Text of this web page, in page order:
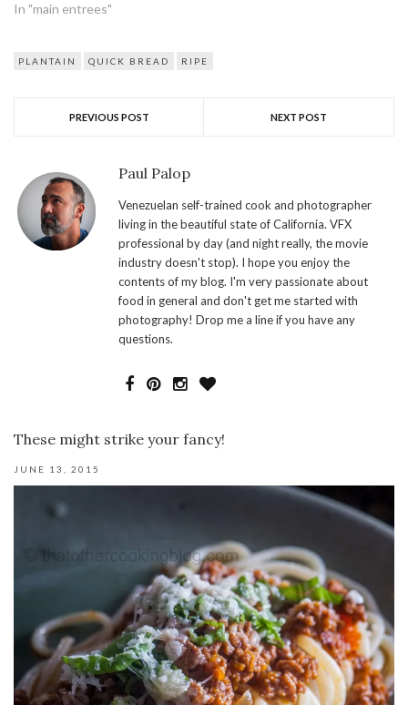
In "main entrees"
PLANTAIN QUICK BREAD RIPE
PREVIOUS POST NEXT POST
Paul Palop
Venezuelan self-trained cook and photographer
living in the beautiful state of California. VFX
professional by day (and night really, the movie
industry doesn't stop). I hope you enjoy the
contents of my blog. I'm very passionate about
food in general and don't get me started with
photography! Drop me a line if you have any
questions.
These might strike your fancy!
JUNE 13, 2015